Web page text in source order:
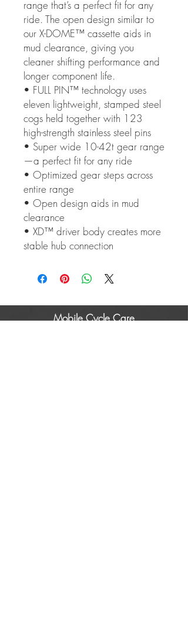
range that’s a perfect fit for any
ride. The open design similar to
our X-DOME™ cassette aids in
mud clearance, giving you
cleaner shifting performance and
longer component life.
• FULL PIN™ technology uses
eleven lightweight, stamped steel
cogs held together with 123
high-strength stainless steel pins
• Super wide 10-42t gear range
—a perfect fit for any ride
• Optimized gear steps across
entire range
• Open design aids in mud
clearance
• XD™ driver body creates more
stable hub connection
Mobile Cycle Care